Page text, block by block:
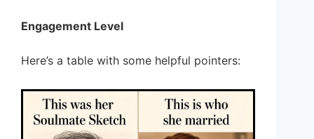
Engagement Level
Here’s a table with some helpful pointers: